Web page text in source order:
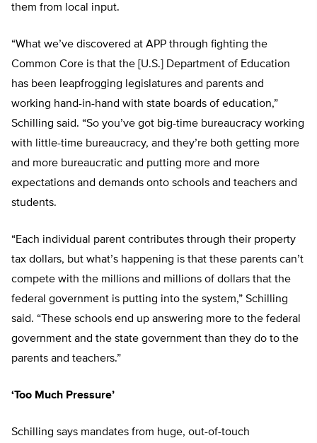
them from local input.
“What we’ve discovered at APP through fighting the
Common Core is that the [U.S.] Department of Education
has been leapfrogging legislatures and parents and
working hand-in-hand with state boards of education,”
Schilling said. “So you’ve got big-time bureaucracy working
with little-time bureaucracy, and they’re both getting more
and more bureaucratic and putting more and more
expectations and demands onto schools and teachers and
students.
“Each individual parent contributes through their property
tax dollars, but what’s happening is that these parents can’t
compete with the millions and millions of dollars that the
federal government is putting into the system,” Schilling
said. “These schools end up answering more to the federal
government and the state government than they do to the
parents and teachers.”
‘Too Much Pressure’
Schilling says mandates from huge, out-of-touch